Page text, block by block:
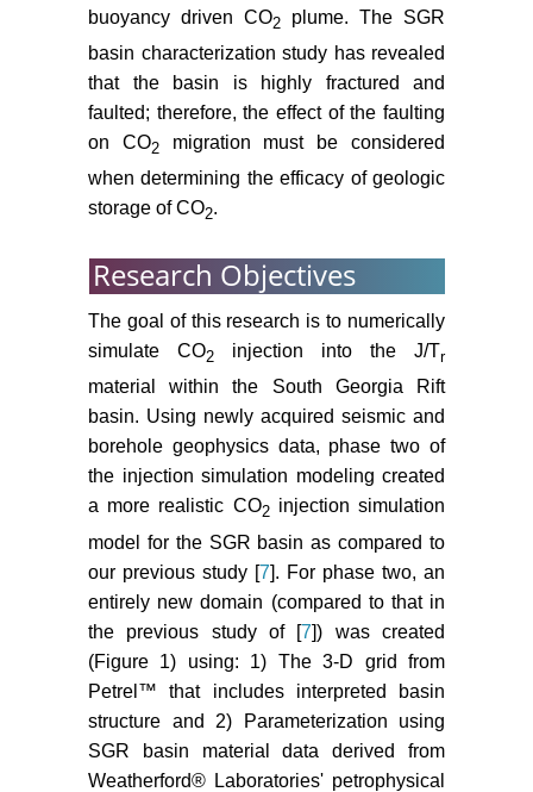
Hollon B, Mainali P, Dix M, Fu R,
Houghton N et al. (2014) Whole
Rock Bulk Geochemistry in
Evaluating a CO 2Injection Well.
Proceedings from the AAPG
2014, Houston, TX.
N, Waddell M (2014) Diagenetic
and Burial History of a Portion of
the Late Triassic South Georgia
Rift Basin Based on Petrologic and
Sandstones from Test Borehole
Rizer #1, Colleton County, SC.
Proceedings from the AAPG
Annual Convention and Exhibit
2014, Houston, TX.
Waddell MG, Addison AD, Brantley
D, Knapp C (2011) Reservoir and
caprock assessment using existing
seismic and well data for CO
2
geologic sequestration in the South
Georgia Rift basins of the lower
Coastal Plain of SC. AAPG Annual
Conference and Exhibition,
Houston TX.
buoyancy driven CO2 plume. The SGR
basin characterization study has revealed
that the basin is highly fractured and
faulted; therefore, the effect of the faulting
on CO2migration must be considered
when determining the efficacy of geologic
storage of CO2.
Research Objectives
The goal of this research is to numerically
simulate CO2 injection into the J/Tr
material within the South Georgia Rift
basin. Using newly acquired seismic and
borehole geophysics data, phase two of
the injection simulation modeling created
a more realistic CO2injection simulation
model for the SGR basin as compared to
our previous study [7]. For phase two, an
entirely new domain (compared to that in
the previous study of [7]) was created
(Figure 1) using: 1) The 3-D grid from
Petrel™ that includes interpreted basin
structure and 2) Parameterization using
SGR basin material data derived from
Weatherford® Laboratories' petrophysical